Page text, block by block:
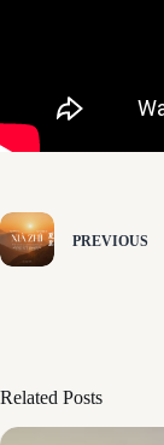
PREVIOUS
Related Posts